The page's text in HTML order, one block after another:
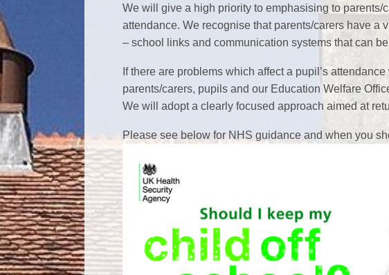
We will give a high priority to emphasising to parents/
attendance. We recognise that parents/carers have a
– school links and communication systems that can
If there are problems which affect a pupil’s
parents/carers, pupils and our Education Welfare
We will adopt a clearly focused approach aimed at
Please see below for NHS guidance and when you